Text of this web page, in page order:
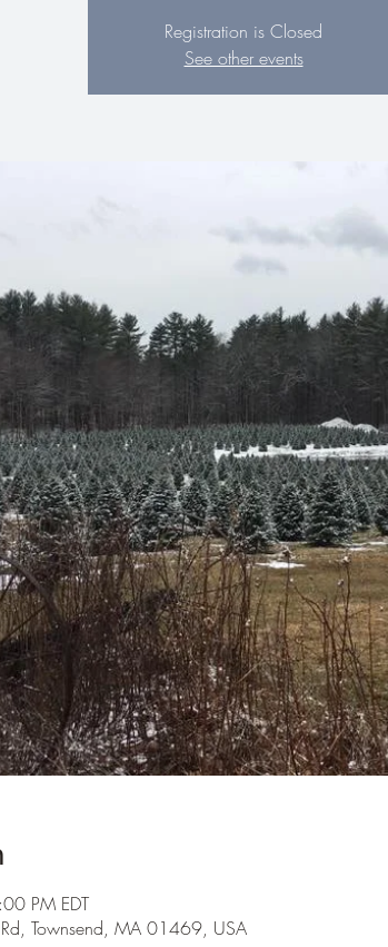
Registration is Closed
See other events
PM EDT
Townsend, MA 01469, USA